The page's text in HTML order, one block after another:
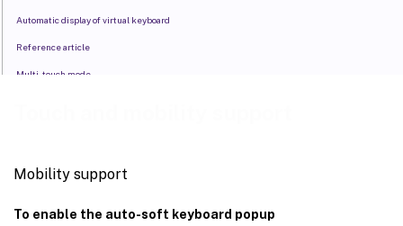
Mobility support
To enable the auto-soft keyboard popup
Automatic display of virtual keyboard
Reference article
Multi-touch mode